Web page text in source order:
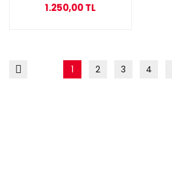
1.250,00 TL
1 2 3 4